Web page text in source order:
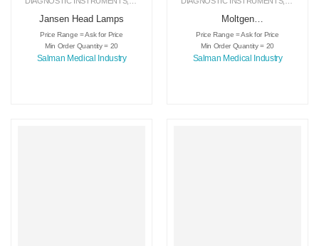
Jansen Head Lamps
Price Range = Ask for Price
Min Order Quantity = 20
Salman Medical Industry
Moltgen
Goniometers
Price Range = Ask for Price
Min Order Quantity = 20
Salman Medical Industry